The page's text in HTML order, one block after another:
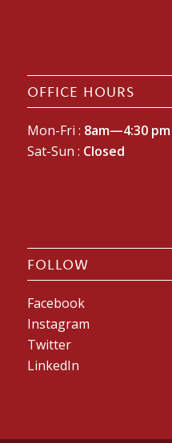
OFFICE HOURS
Mon-Fri : 8am—4:30 pm
Sat-Sun : Closed
FOLLOW
Facebook
Instagram
Twitter
LinkedIn